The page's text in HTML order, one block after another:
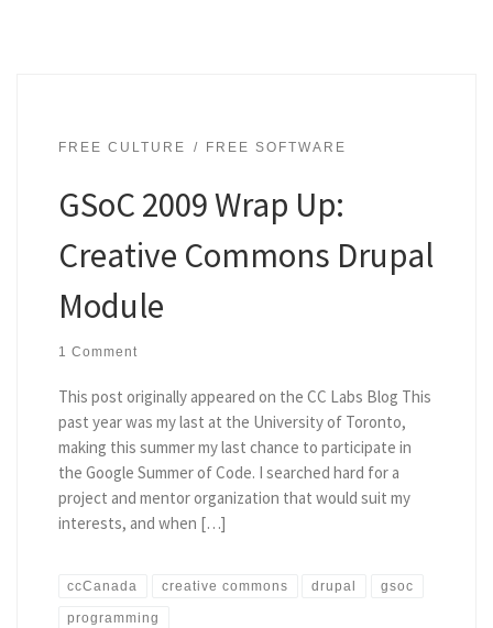
FREE CULTURE FREE SOFTWARE
GSoC 2009 Wrap Up:
Creative Commons Drupal
Module
1 Comment
This post originally appeared on the CC Labs Blog This
past year was my last at the University of Toronto,
making this summer my last chance to participate in
the Google Summer of Code. I searched hard for a
project and mentor organization that would suit my
interests, and when […]
ccCanada creative commons drupal gsoc
programming